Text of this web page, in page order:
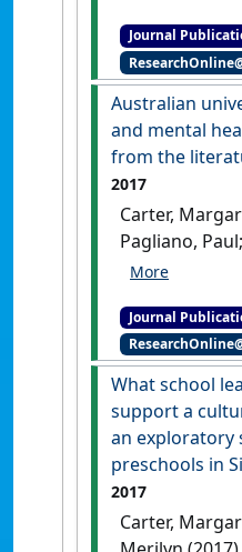
teaching in
education'.
Journal of
and Change, 4
Journal
Australian
and mental
from the
2017
Carter,
Pagliano,
Abraham;
students and
viewpoints
literature'.
of Innovation,
Change
, 3
Journal
What school
support a
an exploratory
preschools in
2017
Carter,